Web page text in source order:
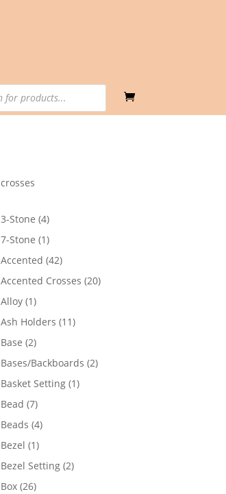
crosses
3-Stone 44
products
7-Stone 11
product
Accented 4242
products
Accented Crosses 2020
Alloy 11
product
Ash Holders 1111
Base 22
products
Bases/Backboards 22
Basket Setting 11
Bead 77
products
Beads 44
Bezel 11
product
Bezel Setting 22
Box 2626